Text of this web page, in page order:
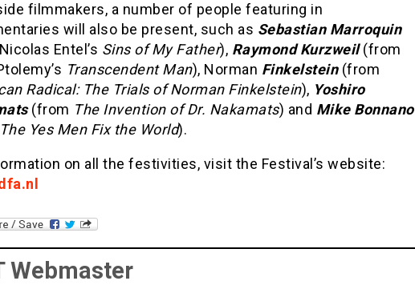
filmmakers, a number of people featuring in
will also be present, such as Sebastian Marroquin
Entel’s Sins of My Father), Raymond Kurzweil(from
Transcendent Man), Norman Finkelstein(from
Radical: The Trials of Norman Finkelstein), Yoshiro
(from The Invention of Dr. Nakamats) and Mike Bonnano
The Yes MenFix the World).
on all the festivities, visit the Festival’s website:
Webmaster